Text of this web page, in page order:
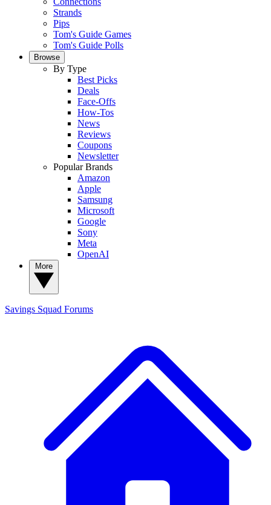
Strands
Pips
Tom's Guide Games
Tom's Guide Polls
Browse
By Type
Best Picks
Deals
Face-Offs
How-Tos
News
Reviews
Coupons
Newsletter
Popular Brands
Amazon
Apple
Samsung
Microsoft
Google
Sony
Meta
OpenAI
Savings Squad Forums